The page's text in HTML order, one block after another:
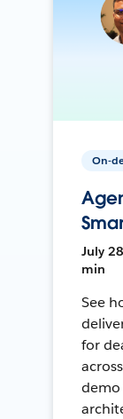
On-
July
min
See
for
demo